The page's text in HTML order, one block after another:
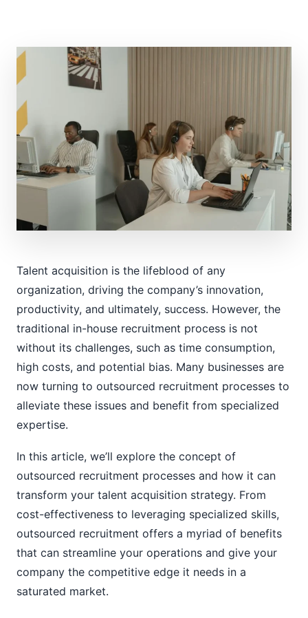
Talent acquisition is the lifeblood of any
organization, driving the company’s innovation,
productivity, and ultimately, success. However, the
traditional in-house recruitment process is not
without its challenges, such as time consumption,
high costs, and potential bias. Many businesses are
now turning to outsourced recruitment processes to
alleviate these issues and benefit from specialized
expertise.
In this article, we’ll explore the concept of
outsourced recruitment processes and how it can
transform your talent acquisition strategy. From
cost-effectiveness to leveraging specialized skills,
outsourced recruitment offers a myriad of benefits
that can streamline your operations and give your
company the competitive edge it needs in a
saturated market.